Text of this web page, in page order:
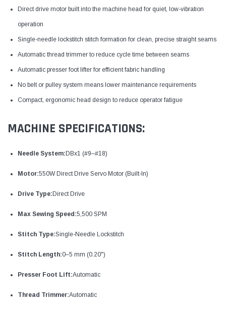
Direct drive motor built into the machine head for quiet, low-vibration
operation
Single-needle lockstitch stitch formation for clean, precise straight seams
Automatic thread trimmer to reduce cycle time between seams
Automatic presser foot lifter for efficient fabric handling
No belt or pulley system means lower maintenance requirements
Compact, ergonomic head design to reduce operator fatigue
MACHINE SPECIFICATIONS:
Needle System:DBx1 (#9–#18)
Motor:550W Direct Drive Servo Motor (Built-In)
Drive Type:Direct Drive
Max Sewing Speed:5,500 SPM
Stitch Type:Single-Needle Lockstitch
Stitch Length:0–5 mm (0.20")
Presser Foot Lift:Automatic
Thread Trimmer:Automatic